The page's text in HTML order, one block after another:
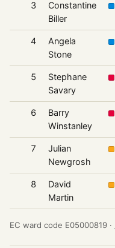
3
Constantine
Biller
4
Angela
Stone
5
Stephane
Savary
6
Barry
Winstanley
7
Julian
Newgrosh
8
David
Martin
EC ward code E05000819 ·